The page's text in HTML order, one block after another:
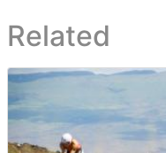
Related